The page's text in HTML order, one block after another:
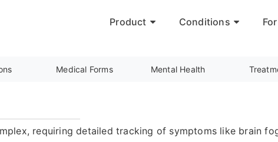
Product Conditions
Medical Forms Mental Health
requiring detailed tracking of symptoms like brain